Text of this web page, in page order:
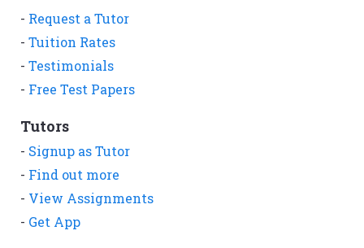
- Request a Tutor
- Tuition Rates
- Testimonials
- Free Test Papers
Tutors
- Signup as Tutor
- Find out more
- View Assignments
- Get App